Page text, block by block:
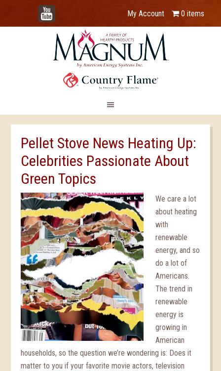
YouTube
My Account 0 items
Pellet Stove News Heating Up:
Celebrities Passionate About
Green Topics
We care a lot
about heating
with
renewable
energy, and so
do a lot of
Americans.
The trend in
renewable
energy is
growing in
American
households, so the question we’re wondering is: Does it
matter to you if your favorite movie actors, television